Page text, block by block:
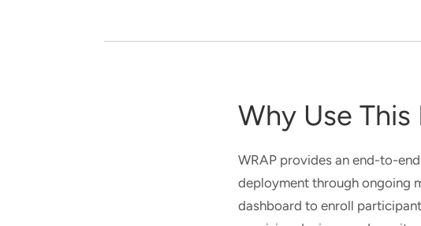
Why Use
WRAP provides an end-to-
deployment through ongoing
dashboard to enroll